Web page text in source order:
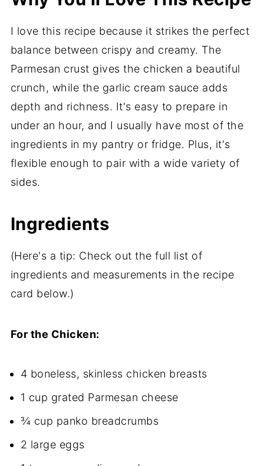
I love this recipe because it strikes the perfect
balance between crispy and creamy. The
Parmesan crust gives the chicken a beautiful
crunch, while the garlic cream sauce adds
depth and richness. It's easy to prepare in
under an hour, and I usually have most of the
ingredients in my pantry or fridge. Plus, it's
flexible enough to pair with a wide variety of
sides.
Ingredients
(Here's a tip: Check out the full list of
ingredients and measurements in the recipe
card below.)
For the Chicken:
4 boneless, skinless chicken breasts
1 cup grated Parmesan cheese
¾ cup panko breadcrumbs
2 large eggs